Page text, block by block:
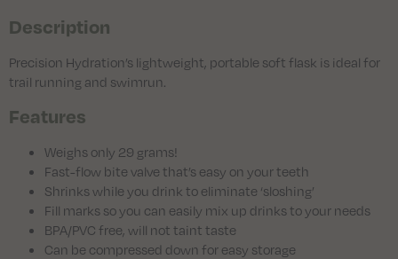
Description
Precision Hydration’s lightweight, portable soft flask is ideal for
trail running and swimrun.
Features
Weighs only 29 grams!
Fast-flow bite valve that’s easy on your teeth
Shrinks while you drink to eliminate ‘sloshing’
Fill marks so you can easily mix up drinks to your needs
BPA/PVC free, will not taint taste
Can be compressed down for easy storage